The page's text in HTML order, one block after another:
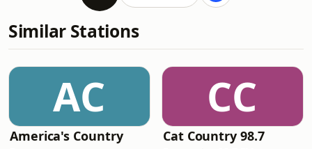
Similar Stations
AC
America's Country
CC
Cat Country 98.7